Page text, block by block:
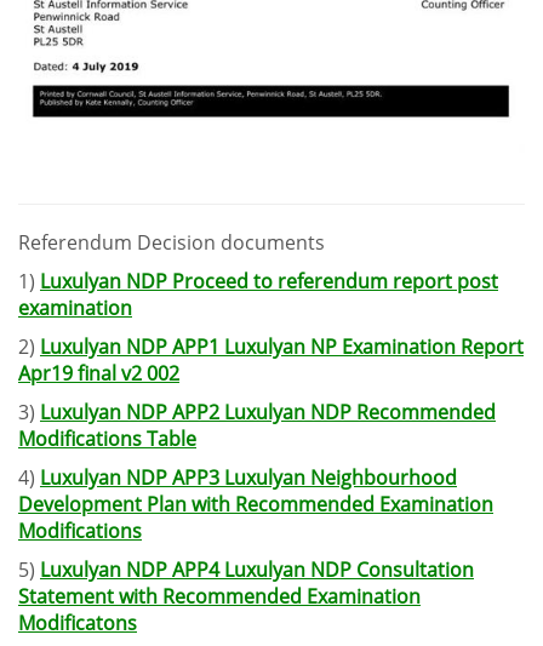
Referendum Decision documents
1) Luxulyan NDP Proceed to referendum report post
examination
2) Luxulyan NDP APP1 Luxulyan NP Examination Report
Apr19 final v2 002
3) Luxulyan NDP APP2 Luxulyan NDP Recommended
Modifications Table
4) Luxulyan NDP APP3 Luxulyan Neighbourhood
Development Plan with Recommended Examination
Modifications
5) Luxulyan NDP APP4 Luxulyan NDP Consultation
Statement with Recommended Examination
Modificatons